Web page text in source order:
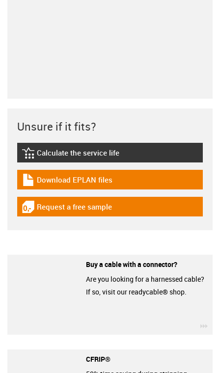
Unsure if it fits?
igus-icon-lebensdauerrechner
Calculate the service life
igus-icon-download-plan
Download EPLAN files
igus-icon-gratismuster
Request a free sample
Buy a cable with a connector?
Are you looking for a harnessed cable?
If so, visit our readycable® shop.
CFRIP®